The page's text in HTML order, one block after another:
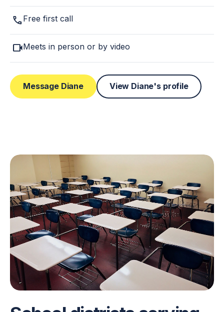
call Free first call
videocamMeets in person or by video
Message Diane View Diane's profile